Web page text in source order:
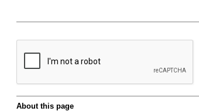
About this page